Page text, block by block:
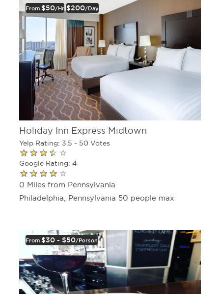
From $50/hr $200/day
Holiday Inn Express Midtown
Yelp Rating: 3.5 - 50 Votes
Google Rating: 4
0 Miles from Pennsylvania
Philadelphia, Pennsylvania 50 people max
From $30 - $50/person